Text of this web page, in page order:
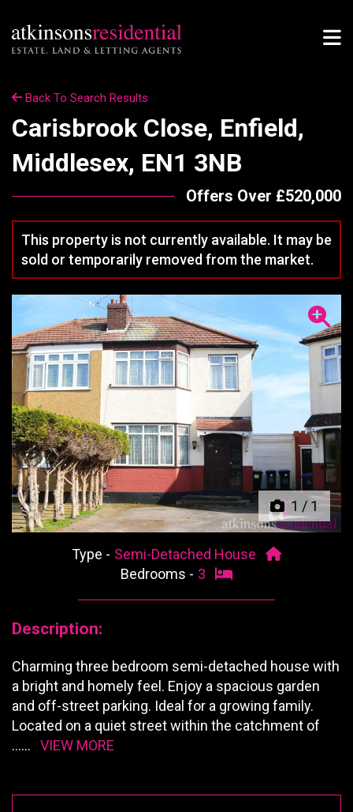
Back To Search Results
Carisbrook Close, Enfield,
Middlesex, EN1 3NB
Offers Over £520,000
This property is not currently available. It may be
sold or temporarily removed from the market.
1 / 1
Previous Next
Type - Semi-Detached House
Bedrooms - 3
Description:
Charming three bedroom semi-detached house with
a bright and homely feel. Enjoy a spacious garden
and off-street parking. Ideal for a growing family.
Located on a quiet street within the catchment of
......
VIEW MORE